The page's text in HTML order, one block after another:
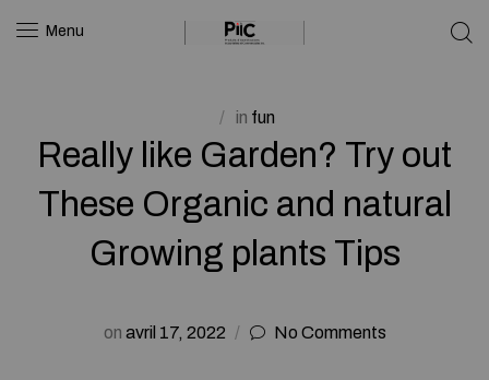
Menu
in fun
Really like Garden? Try out
These Organic and natural
Growing plants Tips
on avril 17, 2022 No Comments